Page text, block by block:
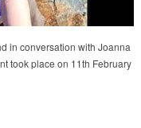
in conversation with Joanna
took place on 11th February